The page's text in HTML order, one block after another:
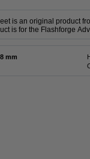
is an original product
is for the Flashforge
251.88 x 235 x 8 mm